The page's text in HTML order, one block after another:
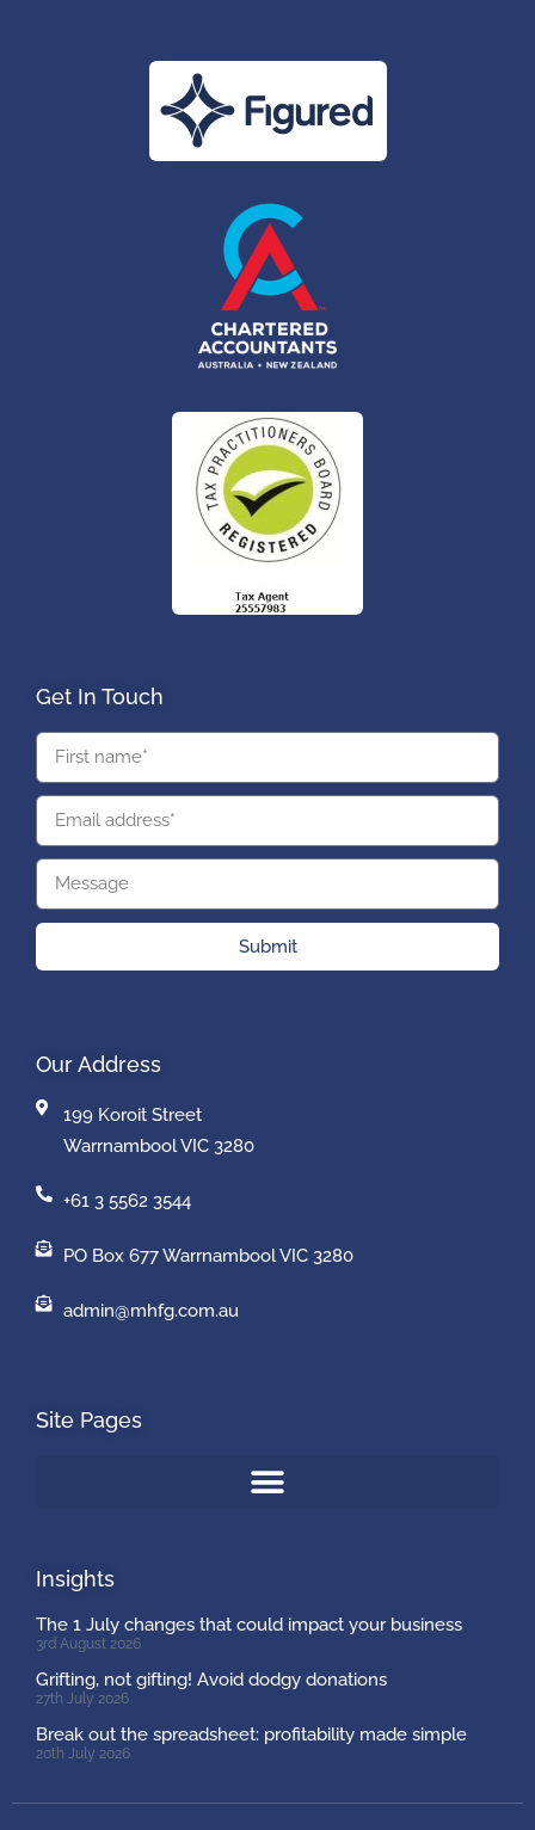
Get In Touch
Submit
Our Address
199 Koroit Street
Warrnambool VIC 3280
+61 3 5562 3544
PO Box 677 Warrnambool VIC 3280
admin@mhfg.com.au
Site Pages
Insights
The 1 July changes that could impact your business
3rd August 2026
Grifting, not gifting! Avoid dodgy donations
27th July 2026
Break out the spreadsheet: profitability made simple
20th July 2026